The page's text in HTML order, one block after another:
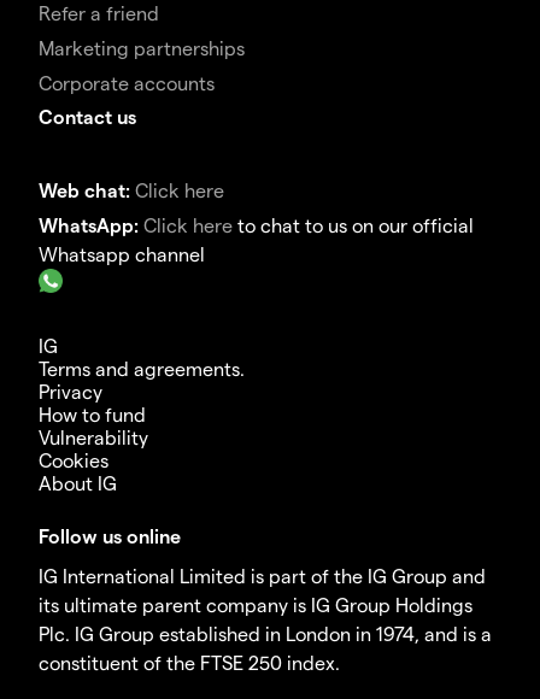
Refer a friend
Marketing partnerships
Corporate accounts
Contact us
Web chat: Click here
WhatsApp: Click here to chat to us on our official
Whatsapp channel
IG
Terms and agreements.
Privacy
How to fund
Vulnerability
Cookies
About IG
Follow us online
IG International Limited is part of the IG Group and
its ultimate parent company is IG Group Holdings
Plc. IG Group established in London in 1974, and is a
constituent of the FTSE 250 index.